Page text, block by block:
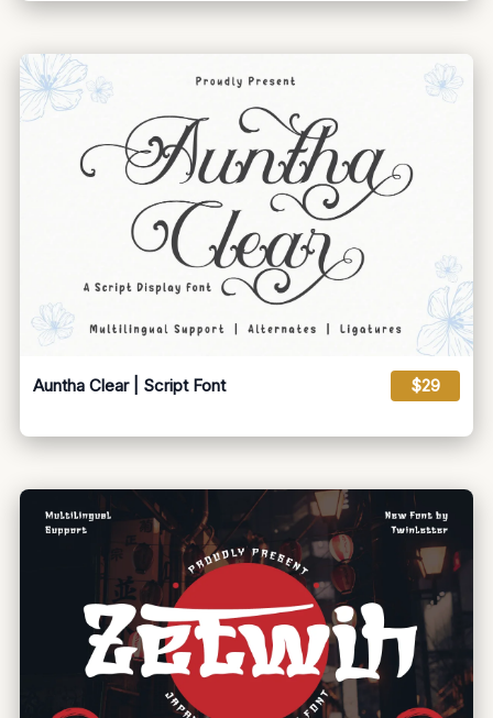
Auntha Clear | Script Font $29